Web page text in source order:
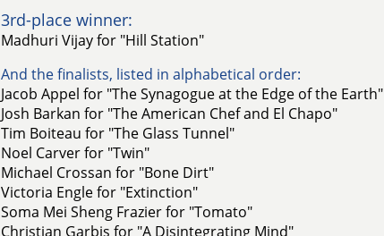
3rd-place winner:
Madhuri Vijay for "Hill Station"
And the finalists, listed in alphabetical order:
Jacob Appel for "The Synagogue at the Edge of the Earth"
Josh Barkan for "The American Chef and El Chapo"
Tim Boiteau for "The Glass Tunnel"
Noel Carver for "Twin"
Michael Crossan for "Bone Dirt"
Victoria Engle for "Extinction"
Soma Mei Sheng Frazier for "Tomato"
Christian Garbis for "A Disintegrating Mind"